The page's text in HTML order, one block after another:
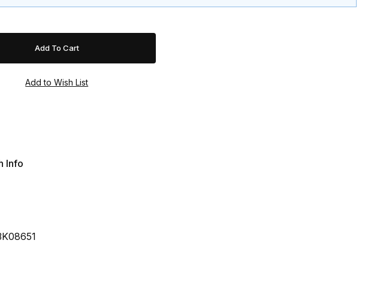
Info